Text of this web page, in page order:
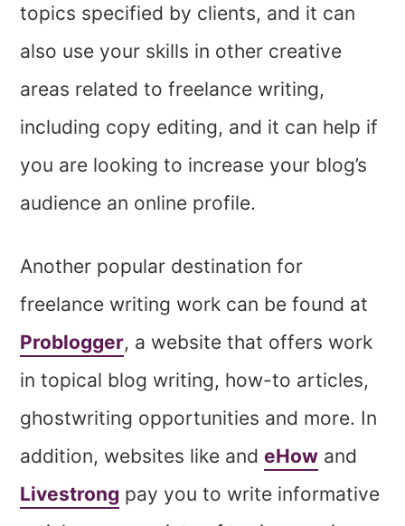
topics specified by clients, and it can
also use your skills in other creative
areas related to freelance writing,
including copy editing, and it can help if
you are looking to increase your blog’s
audience an online profile.
Another popular destination for
freelance writing work can be found at
Problogger, a website that offers work
in topical blog writing, how-to articles,
ghostwriting opportunities and more. In
addition, websites like andeHow and
Livestrong pay you to write informative